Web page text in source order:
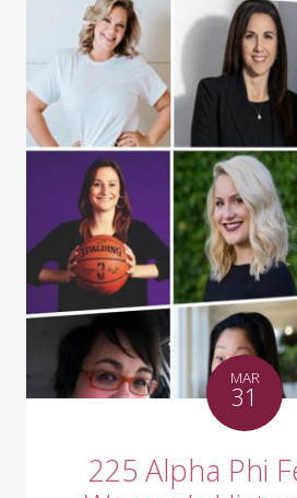
MAR
31
225 Alpha Phi